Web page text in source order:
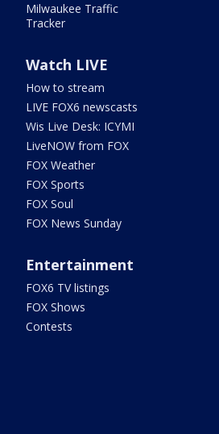
Milwaukee Traffic
Tracker
Watch LIVE
How to stream
LIVE FOX6 newscasts
Wis Live Desk: ICYMI
LiveNOW from FOX
FOX Weather
FOX Sports
FOX Soul
FOX News Sunday
Entertainment
FOX6 TV listings
FOX Shows
Contests